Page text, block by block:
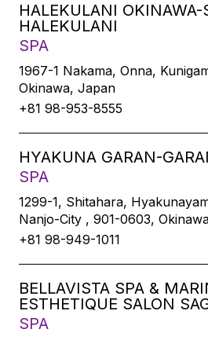
HALEKULANI OKINAWA-
HALEKULANI
SPA
1967-1 Nakama, Onna,
Okinawa, Japan
+81 98-953-8555
HYAKUNA GARAN-
SPA
1299-1, Shitahara,
Nanjo-City , 901-0603,
+81 98-949-1011
BELLAVISTA SPA &
ESTHETIQUE SALON
SPA